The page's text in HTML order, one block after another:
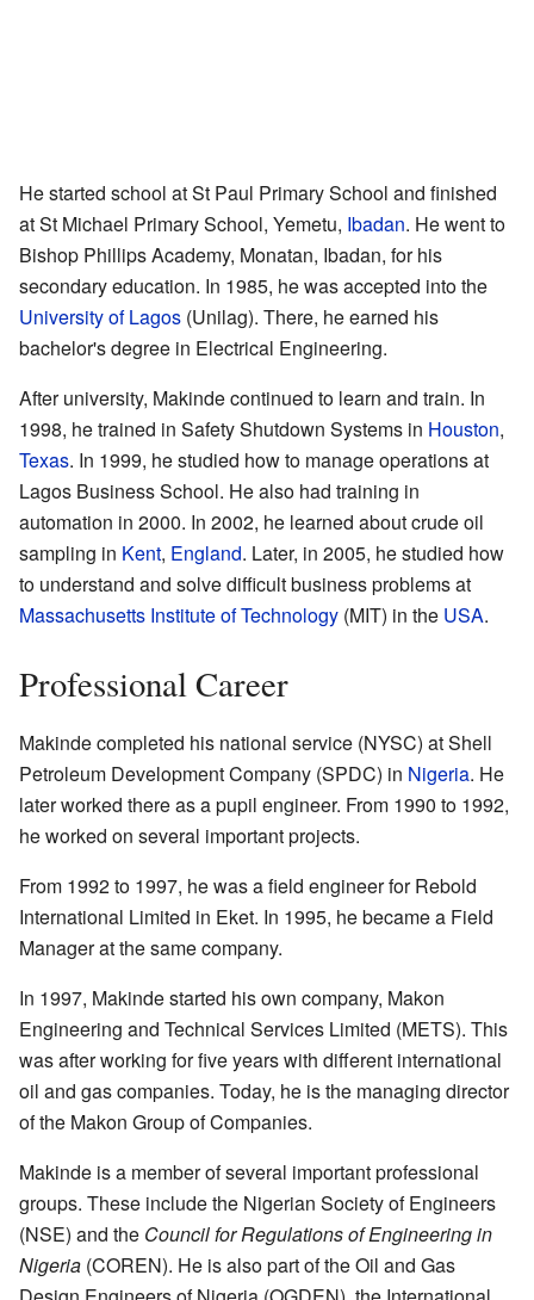
He started school at St Paul Primary School and finished
at St Michael Primary School, Yemetu, Ibadan. He went to
Bishop Phillips Academy, Monatan, Ibadan, for his
secondary education. In 1985, he was accepted into the
University of Lagos (Unilag). There, he earned his
bachelor's degree in Electrical Engineering.
After university, Makinde continued to learn and train. In
1998, he trained in Safety Shutdown Systems in Houston,
Texas. In 1999, he studied how to manage operations at
Lagos Business School. He also had training in
automation in 2000. In 2002, he learned about crude oil
sampling in Kent, England. Later, in 2005, he studied how
to understand and solve difficult business problems at
Massachusetts Institute of Technology (MIT) in the USA.
Professional Career
Makinde completed his national service (NYSC) at Shell
Petroleum Development Company (SPDC) in Nigeria. He
later worked there as a pupil engineer. From 1990 to 1992,
he worked on several important projects.
From 1992 to 1997, he was a field engineer for Rebold
International Limited in Eket. In 1995, he became a Field
Manager at the same company.
In 1997, Makinde started his own company, Makon
Engineering and Technical Services Limited (METS). This
was after working for five years with different international
oil and gas companies. Today, he is the managing director
of the Makon Group of Companies.
Makinde is a member of several important professional
groups. These include the Nigerian Society of Engineers
(NSE) and the Council for Regulations of Engineering in
Nigeria (COREN). He is also part of the Oil and Gas